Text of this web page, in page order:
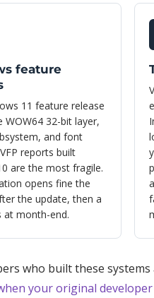
feature
11 feature release
WOW64 32-bit layer,
and font
reports built
are the most fragile.
opens fine the
the update, then a
at month-end.
who built these
your original